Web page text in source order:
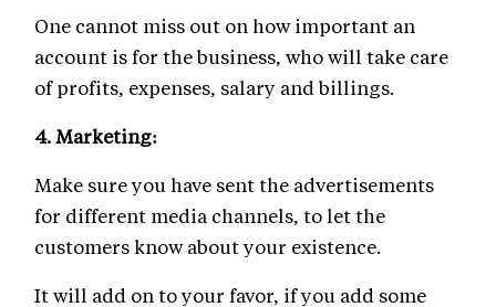
One cannot miss out on how important an
account is for the business, who will take care
of profits, expenses, salary and billings.
4.Marketing:
Make sure you have sent the advertisements
for different media channels, to let the
customers know about your existence.
It will add on to your favor, if you add some